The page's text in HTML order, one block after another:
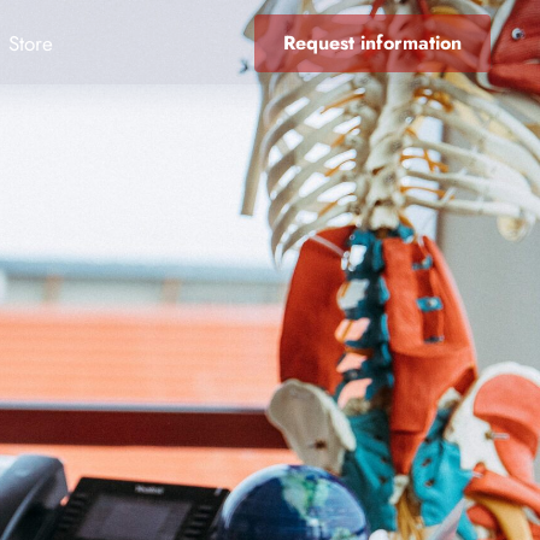
Store Request information